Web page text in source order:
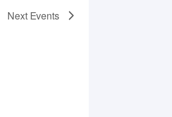
Next Events